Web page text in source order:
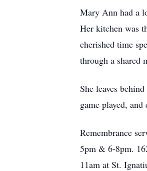
Mary Ann had a
Her kitchen was
cherished time
through a shared
She leaves
game played,
Remembrance
5pm & 6-8pm.
11am at St.